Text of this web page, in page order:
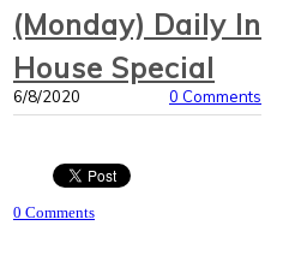
(Monday) Daily In
House Special
6/8/2020 0 Comments
0 Comments